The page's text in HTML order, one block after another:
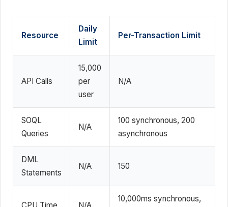
Resource
Daily
Limit
Per-Transaction Limit
API Calls
15,000
per
user
N/A
SOQL
Queries
N/A
100 synchronous, 200
asynchronous
DML
Statements
N/A 150
10,000ms synchronous,